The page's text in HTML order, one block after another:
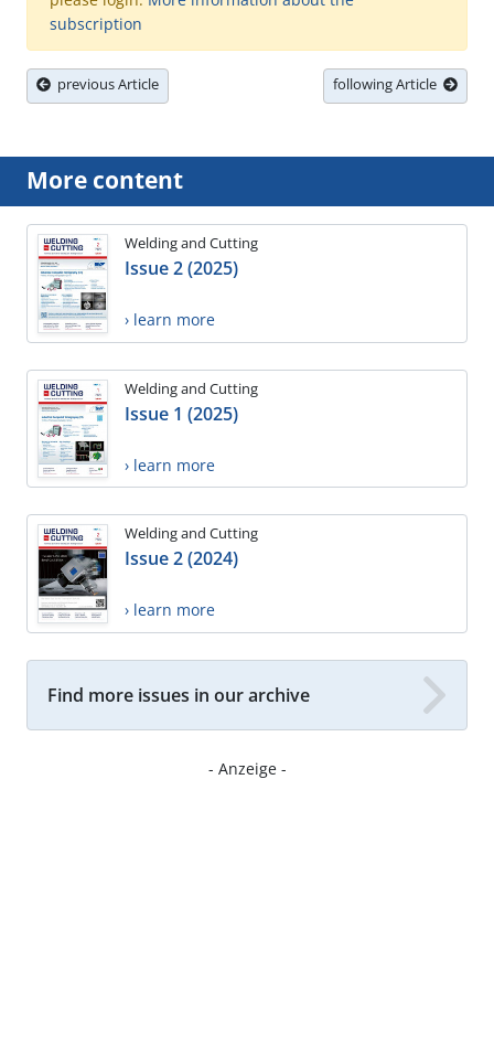
subscription
previous Article following Article
More content
Welding and Cutting
Issue 2 (2025)
› learn more
Welding and Cutting
Issue 1 (2025)
› learn more
Welding and Cutting
Issue 2 (2024)
› learn more
Find more issues in our archive
- Anzeige -